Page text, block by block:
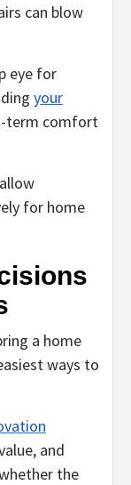
can blow
eye for
your
term comfort
for home
a home
ways to
and
the